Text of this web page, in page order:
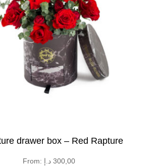
drawer box – Red Rapture
From: 300,00 د.إ